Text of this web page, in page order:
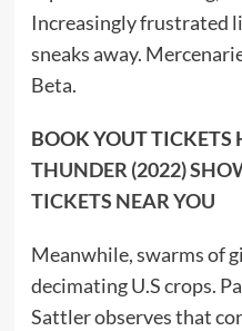
Increasingly frustrated
sneaks away.
Beta.
BOOK YOUT TICKETS
THUNDER (2022)
TICKETS NEAR YOU
Meanwhile, swarms of
decimating U.S crops.
Sattler observes that